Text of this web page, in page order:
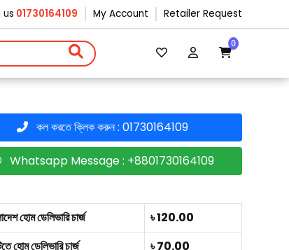
us 01730164109 My Account Retailer Request
0
কল করতে ক্লিক করুন : 01730164109
Whatsapp Message : +8801730164109
হোম ডেলিভারি চার্জ
৳ 120.00
হোম ডেলিভারি চার্জ
৳ 70.00